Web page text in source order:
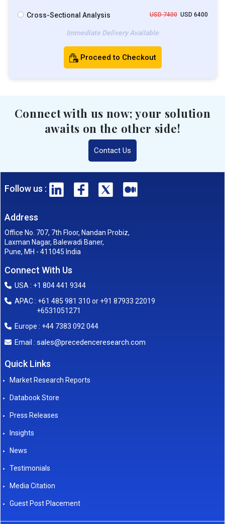
Cross-Sectional Analysis USD 7400USD 6400
Immediate Delivery Available
Proceed to Checkout
Connect with us now; your solution
awaits on the other side!
Contact Us
Follow us :
Address
Office No. 707, 7th Floor, Nandan Probiz,
Laxman Nagar, Balewadi Baner,
Pune, MH - 411045 India
Connect With Us
USA : +1 804 441 9344
APAC : +61 485 981 310 or +91 87933 22019
+6531051271
Europe : +44 7383 092 044
Email : sales@precedenceresearch.com
Quick Links
Market Research Reports
Databook Store
Press Releases
Insights
News
Testimonials
Media Citation
Guest Post Placement